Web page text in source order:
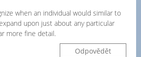
when an individual would similar to
upon just about any particular
more fine detail.
Odpovědět